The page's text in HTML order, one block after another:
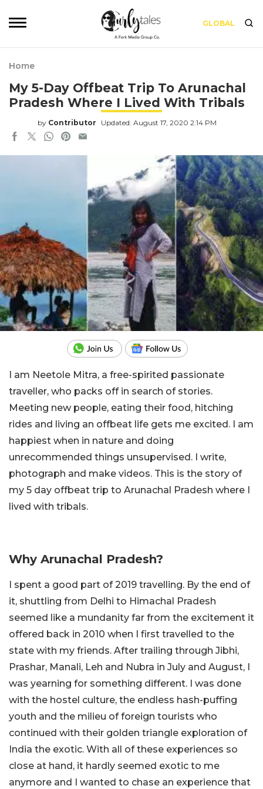
GLOBAL
Home
My 5-Day Offbeat Trip To Arunachal
Pradesh Where I Lived With Tribals
by Contributor Updated: August 17, 2020 2:14 PM
I am Neetole Mitra, a free-spirited passionate
traveller, who packs off in search of stories.
Meeting new people, eating their food, hitching
rides and living an offbeat life gets me excited. I am
happiest when in nature and doing
unrecommended things unsupervised. I write,
photograph and make videos. This is the story of
my 5 day offbeat trip to Arunachal Pradesh where I
lived with tribals.
Why Arunachal Pradesh?
I spent a good part of 2019 travelling. By the end of
it, shuttling from Delhi to Himachal Pradesh
seemed like a mundanity far from the excitement it
offered back in 2010 when I first travelled to the
state with my friends. After trailing through Jibhi,
Prashar, Manali, Leh and Nubra in July and August, I
was yearning for something different. I was done
with the hostel culture, the endless hash-puffing
youth and the milieu of foreign tourists who
continued with their golden triangle exploration of
India the exotic. With all of these experiences so
close at hand, it hardly seemed exotic to me
anymore and I wanted to chase an experience that